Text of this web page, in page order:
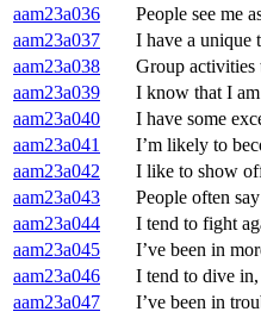
aam23a036
People see me
aam23a037
I have a unique
aam23a038
Group activities
aam23a039
I know that I am
aam23a040
I have some
aam23a041
I’m likely to
aam23a042
I like to show
aam23a043
People often
aam23a044
I tend to fight
aam23a045
I’ve been in
aam23a046
I tend to dive in,
aam23a047
I’ve been in